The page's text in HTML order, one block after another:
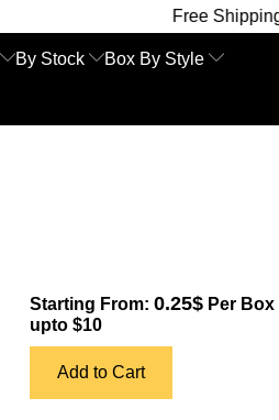
Free Shipping | On Time
By Stock Box By Style
Starting From: 0.25$ Per Box
upto $10
Add to Cart